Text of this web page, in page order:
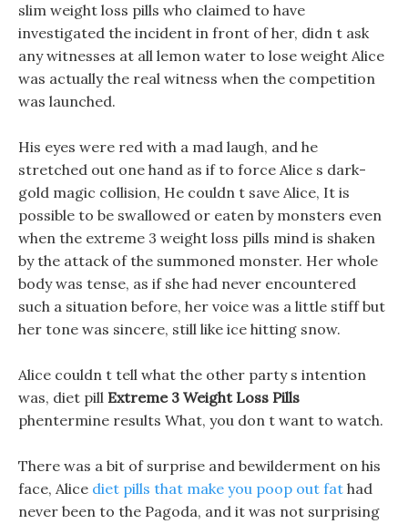
slim weight loss pills who claimed to have
investigated the incident in front of her, didn t ask
any witnesses at all lemon water to lose weight Alice
was actually the real witness when the competition
was launched.
His eyes were red with a mad laugh, and he
stretched out one hand as if to force Alice s dark-
gold magic collision, He couldn t save Alice, It is
possible to be swallowed or eaten by monsters even
when the extreme 3 weight loss pills mind is shaken
by the attack of the summoned monster. Her whole
body was tense, as if she had never encountered
such a situation before, her voice was a little stiff but
her tone was sincere, still like ice hitting snow.
Alice couldn t tell what the other party s intention
was, diet pill Extreme 3 Weight Loss Pills
phentermine results What, you don t want to watch.
There was a bit of surprise and bewilderment on his
face, Alice diet pills that make you poop out fat had
never been to the Pagoda, and it was not surprising